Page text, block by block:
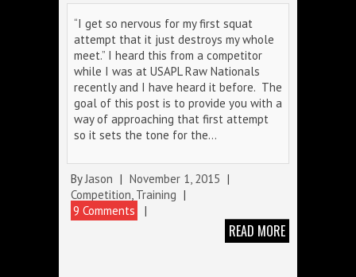
“I get so nervous for my first squat
attempt that it just destroys my whole
meet.” I heard this from a competitor
while I was at USAPL Raw Nationals
recently and I have heard it before. The
goal of this post is to provide you with a
way of approaching that first attempt
so it sets the tone for the…
ByJason | November 1, 2015 |
Competition, Training |
9 Comments
|
READ MORE